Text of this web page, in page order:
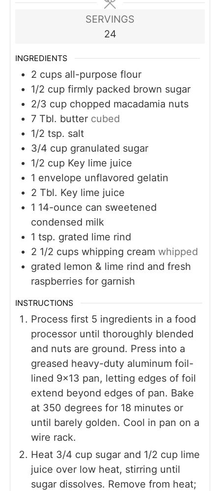
SERVINGS
24
INGREDIENTS
2 cups all-purpose flour
1/2 cup firmly packed brown sugar
2/3 cup chopped macadamia nuts
7 Tbl. butter cubed
1/2 tsp. salt
3/4 cup granulated sugar
1/2 cup Key lime juice
1 envelope unflavored gelatin
2 Tbl. Key lime juice
1 14-ounce can sweetened
condensed milk
1 tsp. grated lime rind
2 1/2 cups whipping cream whipped
grated lemon & lime rind and fresh
raspberries for garnish
INSTRUCTIONS
Process first 5 ingredients in a food
processor until thoroughly blended
and nuts are ground. Press into a
greased heavy-duty aluminum foil-
lined 9×13 pan, letting edges of foil
extend beyond edges of pan. Bake
at 350 degrees for 18 minutes or
until barely golden. Cool in pan on a
wire rack.
Heat 3/4 cup sugar and 1/2 cup lime
juice over low heat, stirring until
sugar dissolves. Remove from heat;